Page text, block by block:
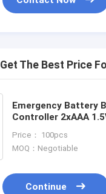
Get The Best Price
Emergency Battery
Controller 2xAAA
Price： 100pcs
MOQ：Negotiable
Continue